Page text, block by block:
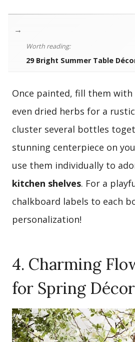
→
Worth reading:
29 Bright Summer Table
Once painted, fill them with
even dried herbs for a
cluster several bottles
stunning centerpiece on
use them individually to
kitchen shelves. For a
chalkboard labels to each
personalization!
4. Charming
for Spring Décor